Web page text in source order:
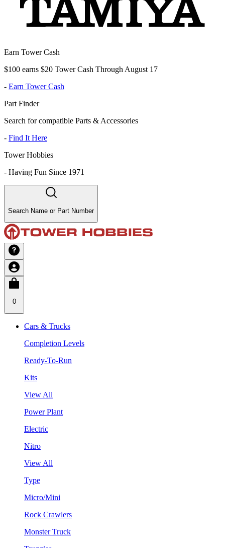
Earn Tower Cash
$100 earns $20 Tower Cash Through August 17
- Earn Tower Cash
Part Finder
Search for compatible Parts & Accessories
- Find It Here
Tower Hobbies
- Having Fun Since 1971
Search Name or Part Number
0
Cars & Trucks
Completion Levels
Ready-To-Run
Kits
View All
Power Plant
Electric
Nitro
View All
Type
Micro/Mini
Rock Crawlers
Monster Truck